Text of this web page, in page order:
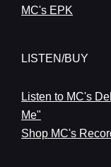
MC's EPK
LISTEN/BUY
Listen to MC's
Me"
Shop MC's